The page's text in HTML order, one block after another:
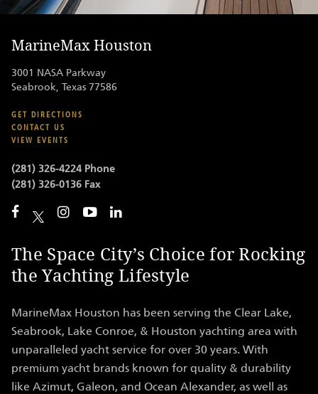
MarineMax Houston
3001 NASA Parkway
Seabrook, Texas 77586
GET DIRECTIONS
CONTACT US
VIEW EVENTS
(281) 326-4224 Phone
(281) 326-0136 Fax
The Space City’s Choice for Rocking
the Yachting Lifestyle
MarineMax Houston has been serving the Clear Lake,
Seabrook, Lake Conroe, & Houston yachting area with
unparalleled yacht service for over 30 years. With
premium yacht brands known for quality & durability
like Azimut, Galeon, and Ocean Alexander, as well as